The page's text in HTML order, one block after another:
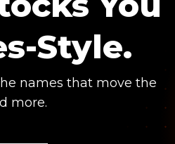
Style.
names that move the
more.